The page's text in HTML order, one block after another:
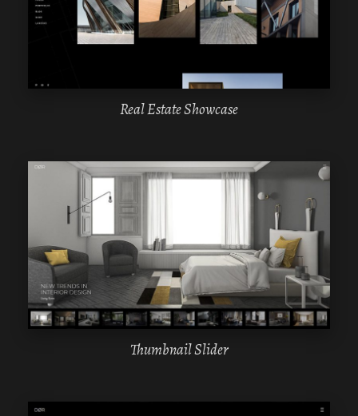
ELEMENTOR
Real Estate Showcase
ELEMENTOR
Thumbnail Slider